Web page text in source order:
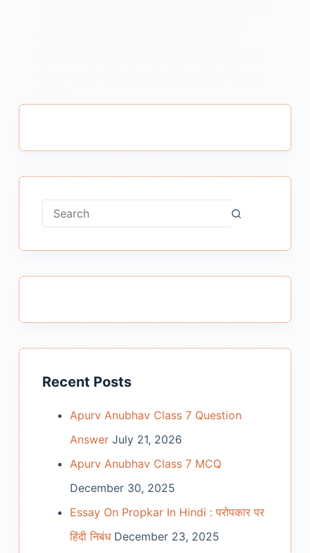
No
Recent Posts
Apurv Anubhav Class 7 Question
Answer July 21, 2026
Apurv Anubhav Class 7 MCQ
December 30, 2025
Essay On Propkar In Hindi : परोपकार पर
हिंदी निबंध December 23, 2025